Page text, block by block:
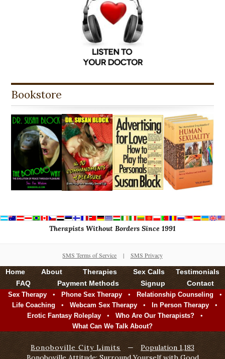
Bookstore
Therapists Without Borders Since 1991
SMS Terms of Service | SMS Privacy
Home About Therapies Sex Calls
Testimonials
FAQ
Payment Methods Signup Contact
Sex Therapy • Phone Sex Therapy • Relationship Counseling •
Life Coaching • Webcam Sex Therapy • In Person Therapy •
Erotic Fantasy Roleplay • Who Are Our Therapists? •
What Can We Talk About?
Bonoboville City Limits —
Population 1,183